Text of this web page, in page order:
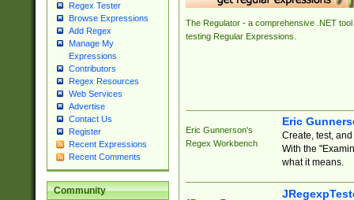
Regex Tester
Browse Expressions
Add Regex
Manage My
Expressions
Contributors
Regex Resources
Web Services
Advertise
Contact Us
Register
Recent Expressions
Recent Comments
Community
The Regulator - a comprehensive .NET tool
testing Regular Expressions.
Eric Gunnerson's
Regex Workbench
Eric
Create, test,
With the
what it means.